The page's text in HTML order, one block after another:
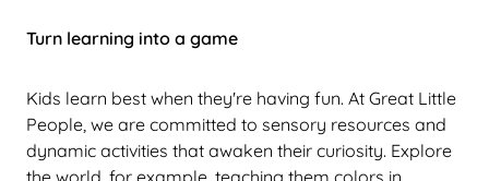
Turn learning into a game
Kids learn best when they're having fun. At Great Little
People, we are committed to sensory resources and
dynamic activities that awaken their curiosity. Explore
the world, for example, teaching them colors in